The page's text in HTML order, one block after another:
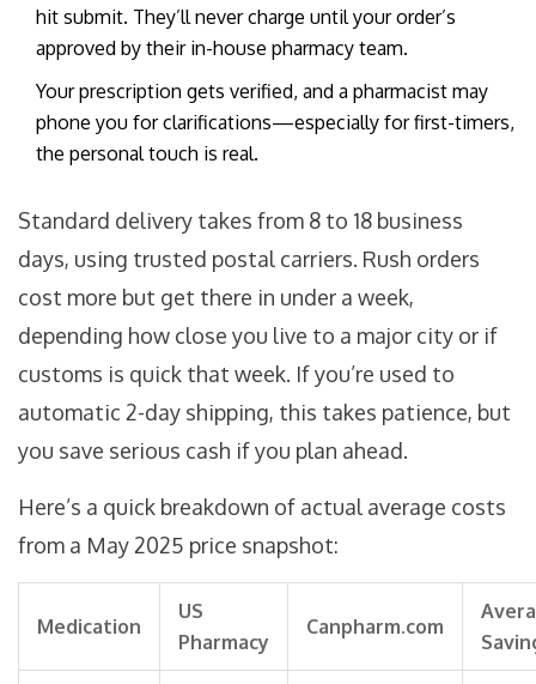
hit submit. They’ll never charge until your order’s
approved by their in-house pharmacy team.
Your prescription gets verified, and a pharmacist may
phone you for clarifications—especially for first-timers,
the personal touch is real.
Standard delivery takes from 8 to 18 business
days, using trusted postal carriers. Rush orders
cost more but get there in under a week,
depending how close you live to a major city or if
customs is quick that week. If you’re used to
automatic 2-day shipping, this takes patience, but
you save serious cash if you plan ahead.
Here’s a quick breakdown of actual average costs
from a May 2025 price snapshot:
Medication
US
Pharmacy
Canpharm.com